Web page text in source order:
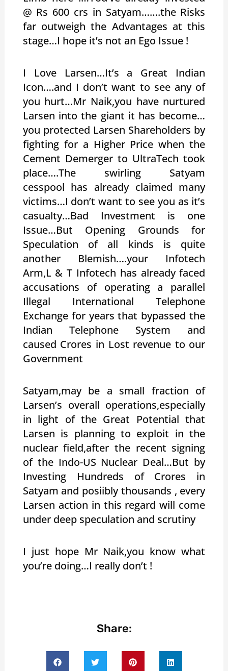
@ Rs 600 crs in Satyam…….the Risks
far outweigh the Advantages at this
stage…I hope it’s not an Ego Issue !
I Love Larsen…It’s a Great Indian
Icon….and I don’t want to see any of
you hurt…Mr Naik,you have nurtured
Larsen into the giant it has become…
you protected Larsen Shareholders by
fighting for a Higher Price when the
Cement Demerger to UltraTech took
place….The swirling Satyam
cesspool has already claimed many
victims…I don’t want to see you as it’s
casualty…Bad Investment is one
Issue…But Opening Grounds for
Speculation of all kinds is quite
another Blemish….your Infotech
Arm,L & T Infotech has already faced
accusations of operating a parallel
Illegal International Telephone
Exchange for years that bypassed the
Indian Telephone System and
caused Crores in Lost revenue to our
Government
Satyam,may be a small fraction of
Larsen’s overall operations,especially
in light of the Great Potential that
Larsen is planning to exploit in the
nuclear field,after the recent signing
of the Indo-US Nuclear Deal…But by
Investing Hundreds of Crores in
Satyam and posiibly thousands , every
Larsen action in this regard will come
under deep speculation and scrutiny
I just hope Mr Naik,you know what
you’re doing…I really don’t !
Share: